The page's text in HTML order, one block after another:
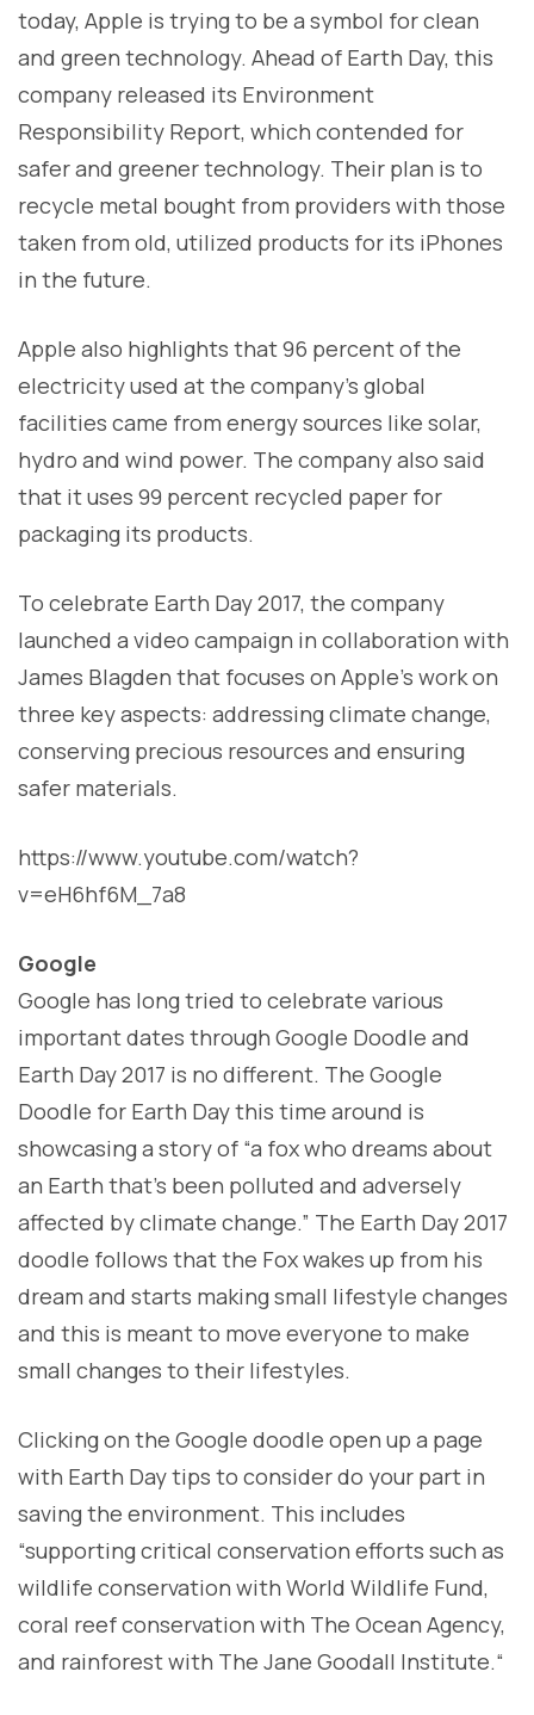
today, Apple is trying to be a symbol for clean
and green technology. Ahead of Earth Day, this
company released its Environment
Responsibility Report, which contended for
safer and greener technology. Their plan is to
recycle metal bought from providers with those
taken from old, utilized products for its iPhones
in the future.
Apple also highlights that 96 percent of the
electricity used at the company’s global
facilities came from energy sources like solar,
hydro and wind power. The company also said
that it uses 99 percent recycled paper for
packaging its products.
To celebrate Earth Day 2017, the company
launched a video campaign in collaboration with
James Blagden that focuses on Apple’s work on
three key aspects: addressing climate change,
conserving precious resources and ensuring
safer materials.
https://www.youtube.com/watch?
v=eH6hf6M_7a8
Google
Google has long tried to celebrate various
important dates through Google Doodle and
Earth Day 2017 is no different. The Google
Doodle for Earth Day this time around is
showcasing a story of “a fox who dreams about
an Earth that’s been polluted and adversely
affected by climate change.” The Earth Day 2017
doodle follows that the Fox wakes up from his
dream and starts making small lifestyle changes
and this is meant to move everyone to make
small changes to their lifestyles.
Clicking on the Google doodle open up a page
with Earth Day tips to consider do your part in
saving the environment. This includes
“supporting critical conservation efforts such as
wildlife conservation with World Wildlife Fund,
coral reef conservation with The Ocean Agency,
and rainforest with The Jane Goodall Institute.“